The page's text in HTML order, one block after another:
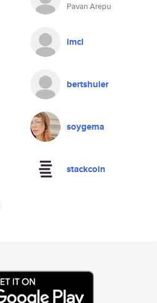
Pavan Arepu
lmcl
bertshuler
soygema
stackcoin